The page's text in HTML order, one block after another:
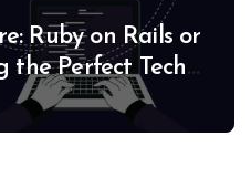
Ruby on Rails or
the Perfect Tech